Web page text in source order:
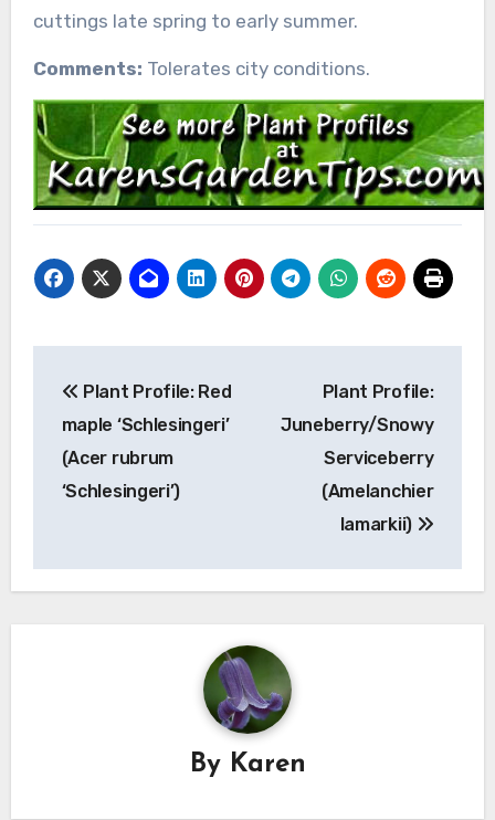
cuttings late spring to early summer.
Comments: Tolerates city conditions.
navigation
Plant Profile: Red
maple ‘Schlesingeri’
(Acer rubrum
‘Schlesingeri’)
Plant Profile:
Juneberry/Snowy
Serviceberry
(Amelanchier
lamarkii)
By Karen